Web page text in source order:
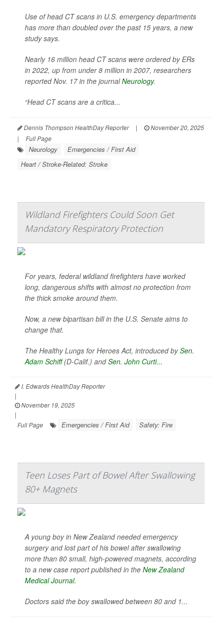
Use of head CT scans in U.S. emergency departments
has more than doubled over the past 15 years, a new
study says.
Nearly 16 million head CT scans were ordered by ERs
in 2022, up from under 8 million in 2007, researchers
reported Nov. 17 in the journalNeurology.
“Head CT scans are a critica...
Dennis Thompson HealthDay Reporter |
November 20, 2025
|
Full Page
Neurology
Emergencies / First Aid
Heart / Stroke-Related: Stroke
Wildland Firefighters Could Soon Get
Mandatory Respiratory Protection
For years, federal wildland firefighters have worked
long, dangerous shifts with almost no protection from
the thick smoke around them.
Now, a new bipartisan bill in the U.S. Senate aims to
change that.
The Healthy Lungs for Heroes Act, introduced bySen.
Adam Schiff(D-Calif.) andSen. John Curti...
I. Edwards HealthDay Reporter
|
November 19, 2025
|
Full Page
Emergencies / First Aid Safety: Fire
Teen Loses Part of Bowel After Swallowing
80+ Magnets
A young boy in New Zealand needed emergency
surgery and lost part of his bowel after swallowing
more than 80 small, high-powered magnets, according
to a new case report published in the New Zealand
Medical Journal.
Doctors said the boy swallowed between 80 and 1...